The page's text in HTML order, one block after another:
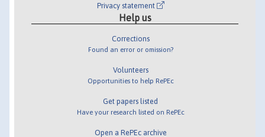
Privacy statement
Help us
Corrections
Found an error or omission?
Volunteers
Opportunities to help RePEc
Get papers listed
Have your research listed on RePEc
Open a RePEc archive